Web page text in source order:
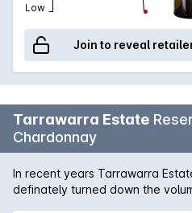
Low
Join to reveal
Tarrawarra Estate
Chardonnay
In recent years Tarrawarra
definately turned down the
refined and elegant Yarra